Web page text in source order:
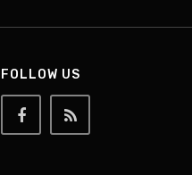
FOLLOW US